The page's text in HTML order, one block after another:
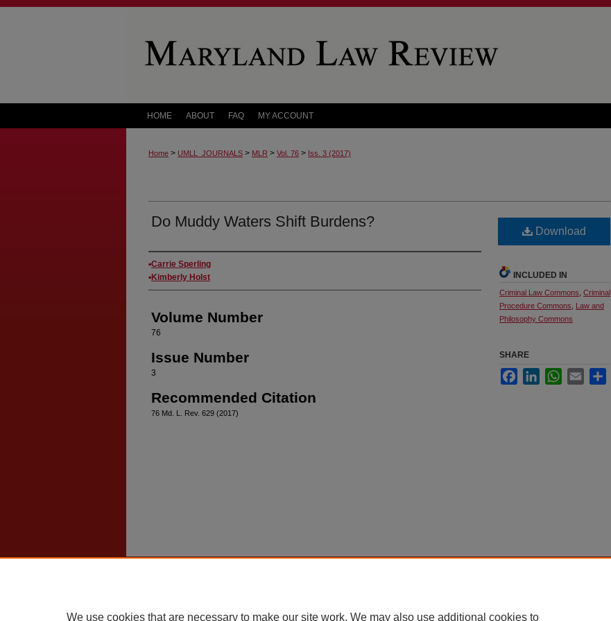
HOME ABOUT FAQ MY ACCOUNT
Home > UMLL_JOURNALS > MLR > Vol. 76 > Iss. 3 (2017)
Do Muddy Waters Shift Burdens?
Authors
Carrie Sperling
Kimberly Holst
Volume Number
76
Issue Number
3
Recommended Citation
76 Md. L. Rev. 629 (2017)
Download
INCLUDED IN
Criminal Law Commons Criminal
Procedure Commons
Law and
Philosophy Commons
SHARE
FacebookLinkedInWhatsApp
Email
We use cookies that are necessary to make our site work. We may also use additional cookies to